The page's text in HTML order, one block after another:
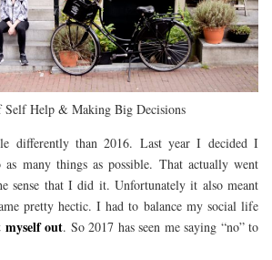
Self Help & Making Big Decisions
differently than 2016. Last year I decided I
as many things as possible. That actually went
that I did it. Unfortunately it also meant
pretty hectic. I had to balance my social life
out. So 2017 has seen me saying “no” to